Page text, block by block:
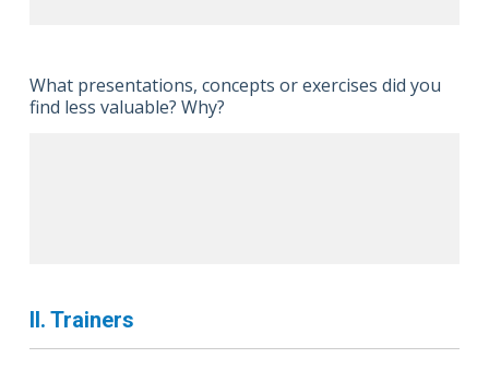
What presentations, concepts or exercises did you
find less valuable? Why?
II. Trainers